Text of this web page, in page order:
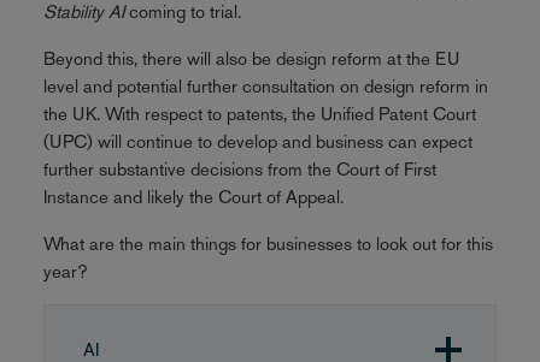
Stability AIcoming to trial.
Beyond this, there will also be design reform at the EU
level and potential further consultation on design reform in
the UK. With respect to patents, the Unified Patent Court
(UPC) will continue to develop and business can expect
further substantive decisions from the Court of First
Instance and likely the Court of Appeal.
What are the main things for businesses to look out for this
year?
AI